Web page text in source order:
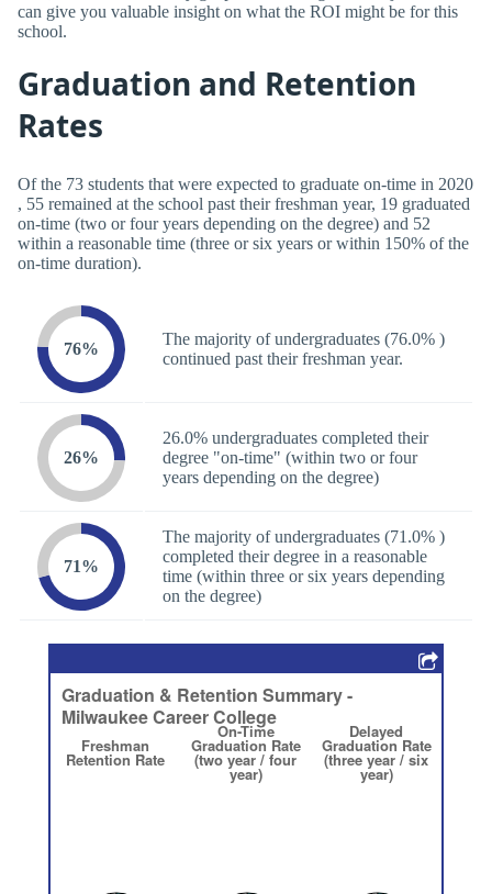
can give you valuable insight on what the ROI might be for this
school.
Graduation and Retention
Rates
Of the 73 students that were expected to graduate on-time in 2020
, 55 remained at the school past their freshman year, 19 graduated
on-time (two or four years depending on the degree) and 52
within a reasonable time (three or six years or within 150% of the
on-time duration).
76%
The majority of undergraduates (76.0% )
continued past their freshman year.
26%
26.0% undergraduates completed their
degree "on-time" (within two or four
years depending on the degree)
71%
The majority of undergraduates (71.0% )
completed their degree in a reasonable
time (within three or six years depending
on the degree)